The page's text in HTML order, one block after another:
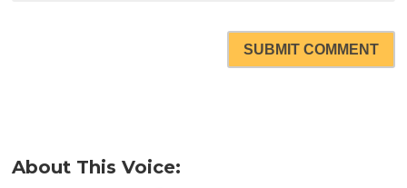
SUBMIT COMMENT
About This Voice: